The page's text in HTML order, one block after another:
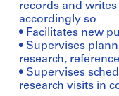
records and
accordingly so
• Facilitates new
• Supervises
research,
• Supervises
research visits in